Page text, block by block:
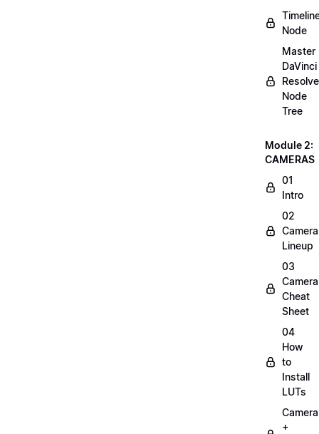
Node
Master
DaVinci
Resolve
Node
Tree
Module 2:
CAMERAS
01
Intro
02
Camera
Lineup
03
Camera
Cheat
Sheet
04
How
to
Install
LUTs
Camera
+